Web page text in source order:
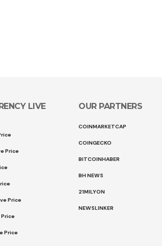
LIVE
Price
Price
Price
Price
OUR PARTNERS
COINMARKETCAP
COINGECKO
BITCOINHABER
BH NEWS
21MILYON
NEWSLINKER